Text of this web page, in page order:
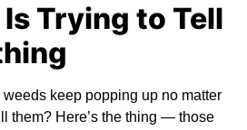
Trying to Tell
keep popping up no matter
them? Here’s the thing — those